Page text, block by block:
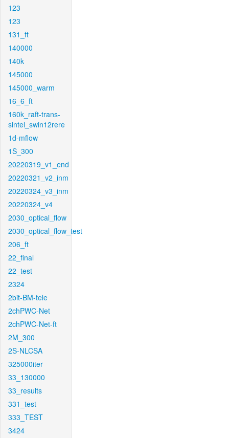
123
123
131_ft
140000
140k
145000
145000_warm
16_6_ft
160k_raft-trans-
sintel_swin12rere
1d-mflow
1S_300
20220319_v1_end
20220321_v2_inm
20220324_v3_inm
20220324_v4
2030_optical_flow
2030_optical_flow_test
206_ft
22_final
22_test
2324
2bit-BM-tele
2chPWC-Net
2chPWC-Net-ft
2M_300
2S-NLCSA
325000iter
33_130000
33_results
331_test
333_TEST
3424